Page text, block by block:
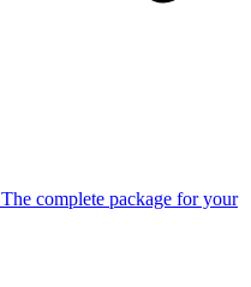
The complete package for your